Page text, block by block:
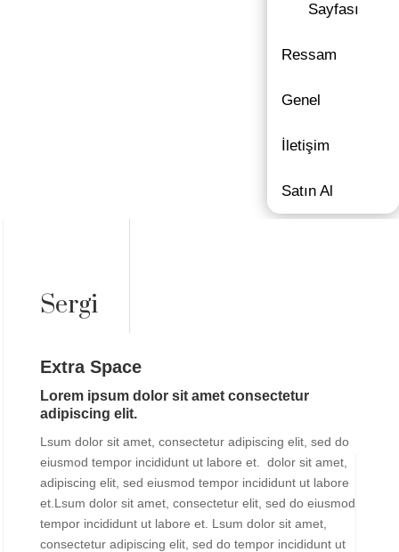
Sayfası
Ressam
Genel
İletişim
Satın Al
Sergi
Extra Space
Lorem ipsum dolor sit amet consectetur
adipiscing elit.
Lsum dolor sit amet, consectetur adipiscing elit, sed do
eiusmod tempor incididunt ut labore et. dolor sit amet,
adipiscing elit, sed eiusmod tempor incididunt ut labore
et.Lsum dolor sit amet, consectetur elit, sed do eiusmod
tempor incididunt ut labore et. Lsum dolor sit amet,
consectetur adipiscing elit, sed do tempor incididunt ut